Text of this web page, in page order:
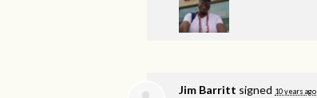
Jim Barritt signed 10 years ago